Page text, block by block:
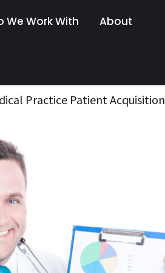
We Work With About
Practice Patient Acquisition